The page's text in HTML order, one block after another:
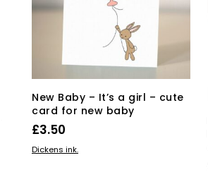
New Baby – It’s a girl – cute
card for new baby
£3.50
ADD TO BASKET
Dickens ink.